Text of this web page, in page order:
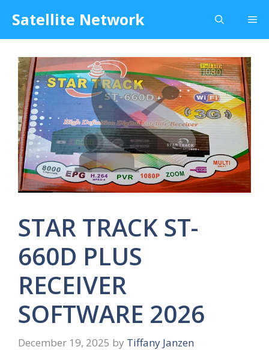
content
Satellite Network
STAR TRACK ST-
660D PLUS
RECEIVER
SOFTWARE 2026
December 19, 2025 by Tiffany Janzen